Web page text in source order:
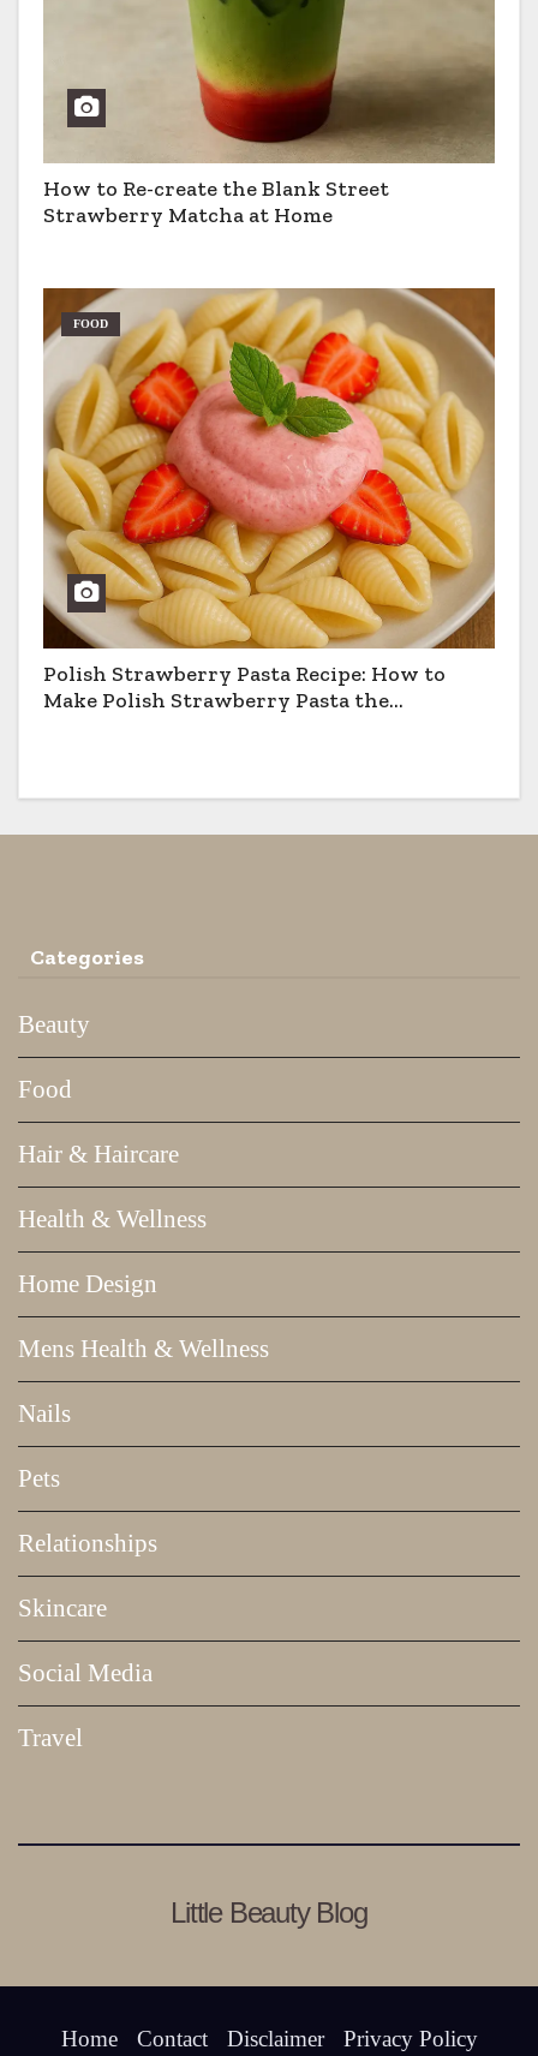
How to Re-create the Blank Street
Strawberry Matcha at Home
FOOD
Polish Strawberry Pasta Recipe: How to
Make Polish Strawberry Pasta the
Categories
Beauty
Food
Hair & Haircare
Health & Wellness
Home Design
Mens Health & Wellness
Nails
Pets
Relationships
Skincare
Social Media
Travel
Little Beauty Blog
Home Contact Disclaimer Privacy Policy